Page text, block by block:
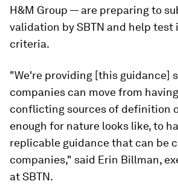
H&M Group — are preparing to
validation by SBTN and help test
criteria.
"We're providing [this guidance]
companies can move from
conflicting sources of definition
enough for nature looks like, to
replicable guidance that can be
companies," said Erin Billman,
at SBTN.